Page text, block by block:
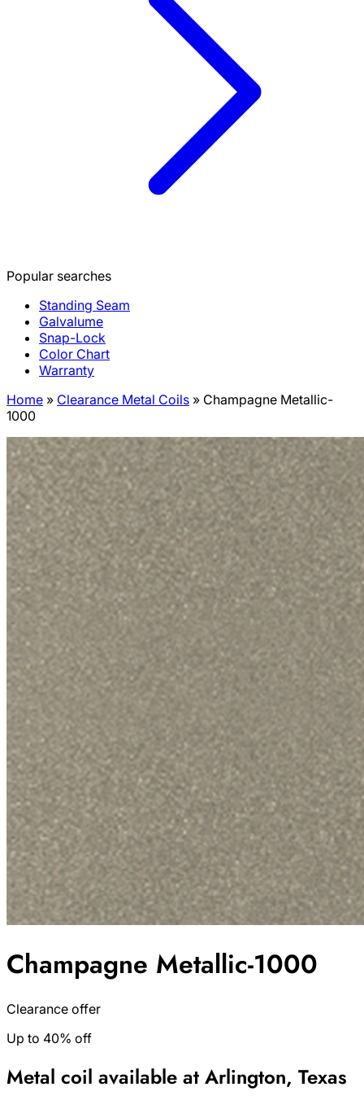
Popular searches
Standing Seam
Galvalume
Snap-Lock
Color Chart
Warranty
Home » Clearance Metal Coils » Champagne Metallic-
1000
Champagne Metallic-1000
Clearance offer
Up to 40% off
Metal coil available at Arlington, Texas